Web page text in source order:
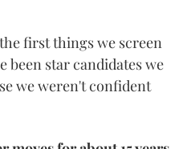
first things we screen
star candidates we
we weren't confident